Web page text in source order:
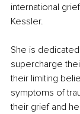
international
Kessler.
She is
supercharge
their limiting
symptoms of
their grief and